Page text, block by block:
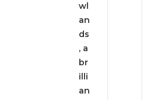
wl
an
ds
, a
br
illi
an